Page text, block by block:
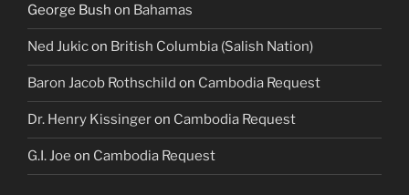
George Bush on Bahamas
Ned Jukicon British Columbia (Salish Nation)
Baron Jacob Rothschild on Cambodia Request
Dr. Henry Kissingeron Cambodia Request
G.I. Joe on Cambodia Request